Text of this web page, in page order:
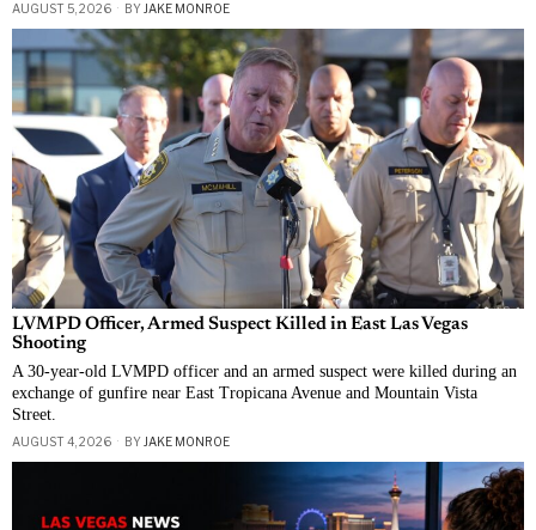
AUGUST 5, 2026 BY JAKE MONROE
LVMPD Officer, Armed Suspect Killed in East Las Vegas
Shooting
A 30-year-old LVMPD officer and an armed suspect were killed during an
exchange of gunfire near East Tropicana Avenue and Mountain Vista
Street.
AUGUST 4, 2026 BY JAKE MONROE